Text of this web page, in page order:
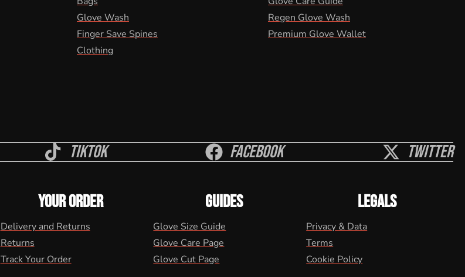
Glove Wash
Finger Save Spines
Clothing
Regen Glove Wash
Premium Glove Wallet
Tiktok Facebook Twitter
YOUR ORDER
Delivery and Returns
Returns
Track Your Order
GUIDES
Glove Size Guide
Glove Care Page
Glove Cut Page
LEGALS
Privacy & Data
Terms
Cookie Policy